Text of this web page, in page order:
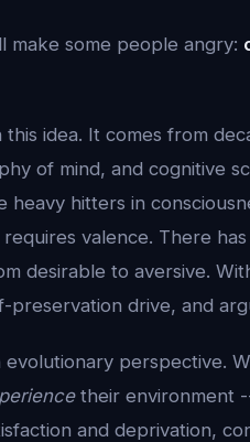
make some people angry:
idea. It comes from
of mind, and cognitive
heavy hitters in
valence. There
desirable to aversive.
drive, and
perspective.
their environment
and deprivation,